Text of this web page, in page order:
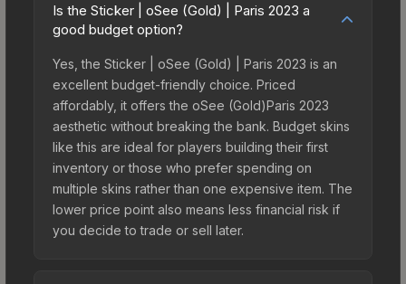
Is the Sticker | oSee (Gold) | Paris 2023 a
good budget option?
Yes, the Sticker | oSee (Gold) | Paris 2023 is an
excellent budget-friendly choice. Priced
affordably, it offers the oSee (Gold)Paris 2023
aesthetic without breaking the bank. Budget skins
like this are ideal for players building their first
inventory or those who prefer spending on
multiple skins rather than one expensive item. The
lower price point also means less financial risk if
you decide to trade or sell later.